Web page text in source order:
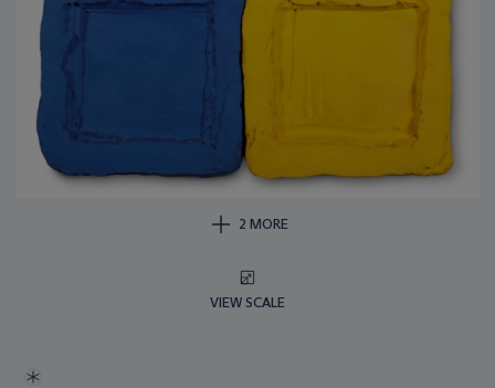
2 MORE
VIEW SCALE